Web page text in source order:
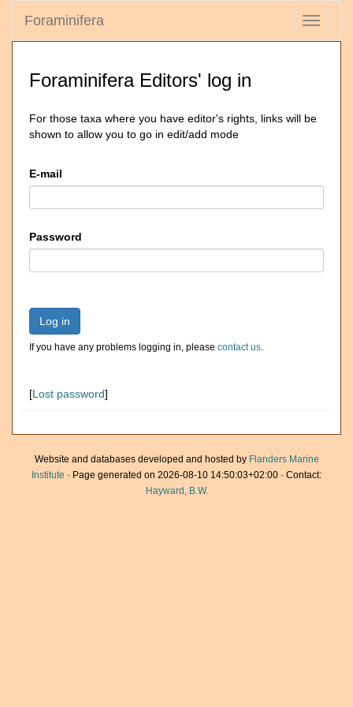
Toggle
Foraminifera
Foraminifera Editors' log in
For those taxa where you have editor's rights, links will be
shown to allow you to go in edit/add mode
E-mail
Password
Log in
If you have any problems logging in, please contact us.
[Lost password]
Website and databases developed and hosted by Flanders Marine
Institute · Page generated on 2026-08-10 14:50:03+02:00 · Contact:
Hayward, B.W.